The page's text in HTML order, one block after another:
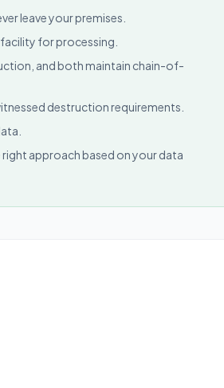
leave your premises.
for processing.
and both maintain chain-of-
destruction requirements.
approach based on your data